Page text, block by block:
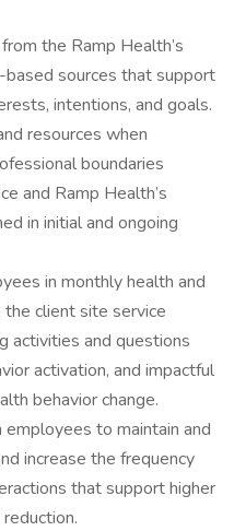
the Ramp Health’s
sources that support
intentions, and goals.
resources when
boundaries
and Ramp Health’s
in initial and ongoing
in monthly health and
client site service
activities and questions
activation, and impactful
behavior change.
to maintain and
increase the frequency
that support higher